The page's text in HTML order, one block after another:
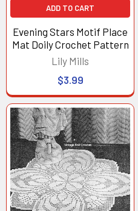
ADD TO CART
Evening Stars Motif Place
Mat Doily Crochet Pattern
Lily Mills
$3.99